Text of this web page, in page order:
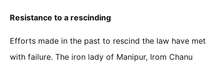
Resistance to a rescinding
Efforts made in the past to rescind the law have met
with failure. The iron lady of Manipur, Irom Chanu